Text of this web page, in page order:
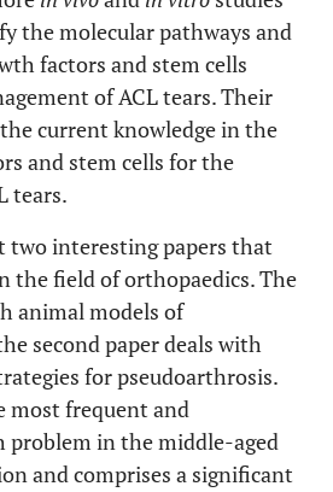
the molecular pathways and
factors and stem cells
of ACL tears. Their
current knowledge in the
and stem cells for the
tears.
two interesting papers that
the field of orthopaedics. The
animal models of
second paper deals with
for pseudoarthrosis.
most frequent and
problem in the middle-aged
and comprises a significant